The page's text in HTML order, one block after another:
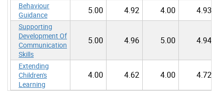
Behaviour
Guidance
5.00 4.92 4.00 4.93
Supporting
Development Of
Communication
Skills
5.00 4.96 5.00 4.94
Extending
Children's
Learning
4.00 4.62 4.00 4.72